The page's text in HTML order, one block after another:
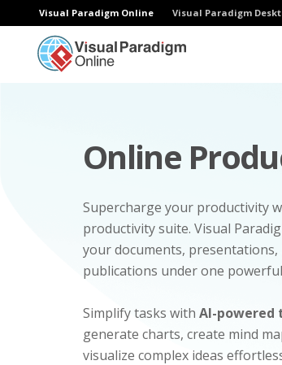
Visual Paradigm Online Visual Paradigm
Online
Supercharge your productivity
productivity suite. Visual
your documents, presentations,
publications under one
Simplify tasks with AI-powered
generate charts, create mind
visualize complex ideas